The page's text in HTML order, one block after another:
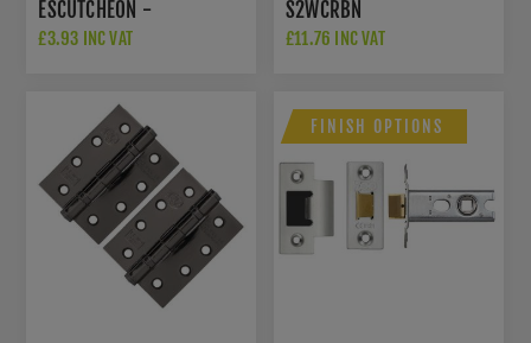
ESCUTCHEON -
S2ESCKRBN
£3.93 INC VAT
S2WCRBN
£11.76 INC VAT
FINISH OPTIONS